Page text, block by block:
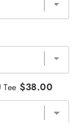
$38.00